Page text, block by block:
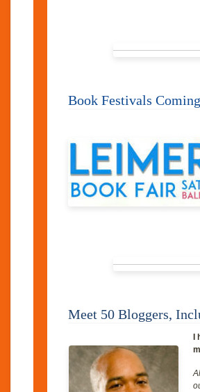
Book Festivals
Meet 50 Bloggers,